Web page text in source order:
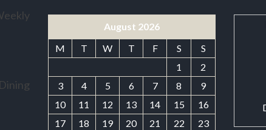
August 2026
M
T W T F S
S
1
2
3
4 5 6 7 8
9
10
11 12 13 14 15
16
17
18 19 20 21 22 23